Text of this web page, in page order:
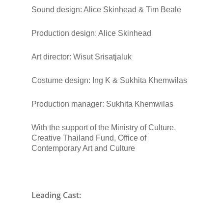
Sound design: Alice Skinhead & Tim Beale
Production design: Alice Skinhead
Art director: Wisut Srisatjaluk
Costume design: Ing K & Sukhita Khemwilas
Production manager: Sukhita Khemwilas
With the support ofthe Ministry of Culture,
Creative Thailand Fund, Office of
Contemporary Art and Culture
Leading Cast: